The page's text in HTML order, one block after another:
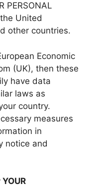
PERSONAL
United
other countries.
Economic
(UK), then these
have data
laws as
country.
measures
in
notice and